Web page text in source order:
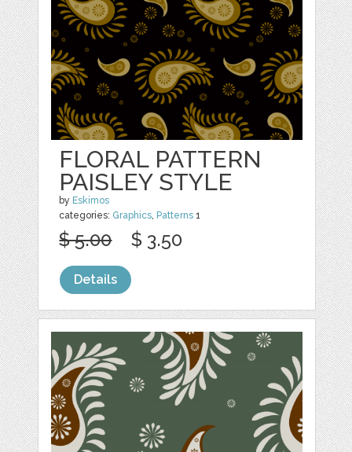
FLORAL PATTERN
PAISLEY STYLE
by Eskimos
categories: Graphics, Patterns 1
$ 5.00 $ 3.50
Details